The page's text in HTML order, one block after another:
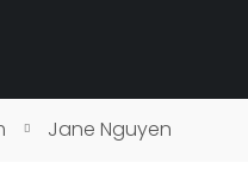
Jane Nguyen